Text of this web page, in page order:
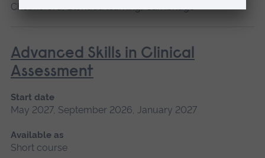
Chelmsford, Blended learning, Cambridge
Advanced Skills in Clinical
Assessment
Start date
May 2027, September 2026, January 2027
Available as
Short course